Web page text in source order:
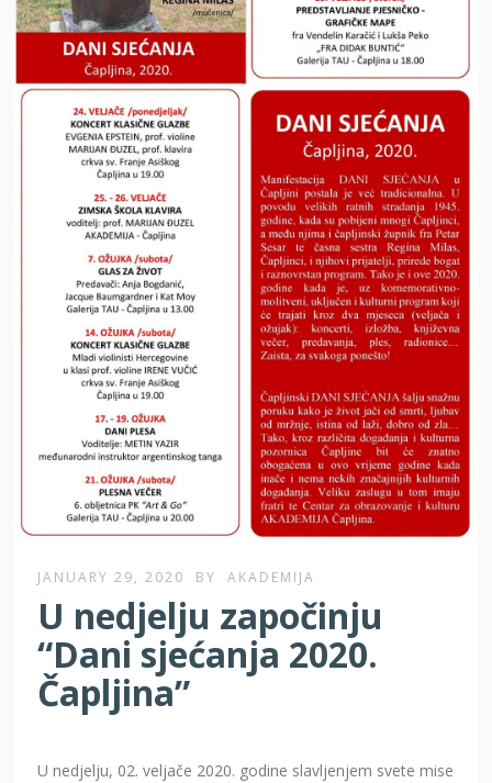
JANUARY 29, 2020 BY AKADEMIJA
U nedjelju započinju
“Dani sjećanja 2020.
Čapljina”
U nedjelju, 02. veljače 2020. godine slavljenjem svete mise